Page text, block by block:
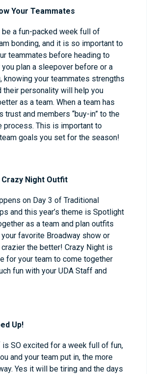
Your Teammates
be a fun-packed week full of
bonding, and it is so important to
teammates before heading to
you plan a sleepover before or a
knowing your teammates strengths
their personality will help you
as a team. When a team has
trust and members “buy-in” to the
process. This is important to
goals you set for the season!
Crazy Night Outfit
on Day 3 of Traditional
and this year’s theme is Spotlight
as a team and plan outfits
favorite Broadway show or
the better! Crazy Night is
for your team to come together
fun with your UDA Staff and
Up!
is SO excited for a week full of fun,
and your team put in, the more
Yes it will be tiring and the days